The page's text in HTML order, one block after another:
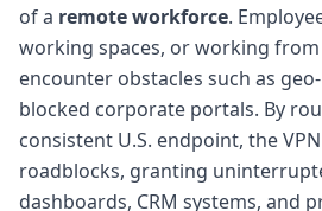
of a remote workforce.
working spaces, or working
encounter obstacles such as
blocked corporate portals. By
consistent U.S. endpoint, the
roadblocks, granting
dashboards, CRM systems, and